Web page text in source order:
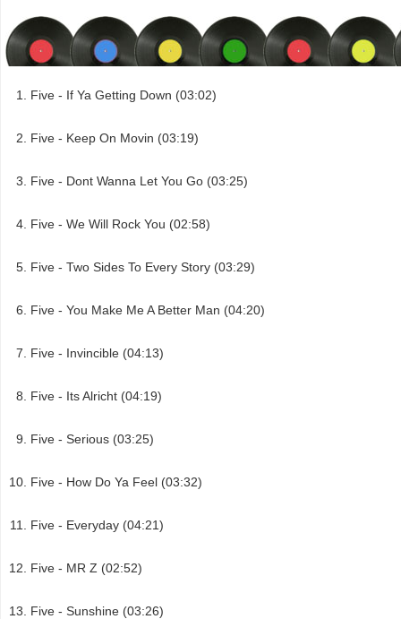
Five - If Ya Getting Down (03:02)
Five - Keep On Movin (03:19)
Five - Dont Wanna Let You Go (03:25)
Five - We Will Rock You (02:58)
Five - Two Sides To Every Story (03:29)
Five - You Make Me A Better Man (04:20)
Five - Invincible (04:13)
Five - Its Alricht (04:19)
Five - Serious (03:25)
Five - How Do Ya Feel (03:32)
Five - Everyday (04:21)
Five - MR Z (02:52)
Five - Sunshine (03:26)